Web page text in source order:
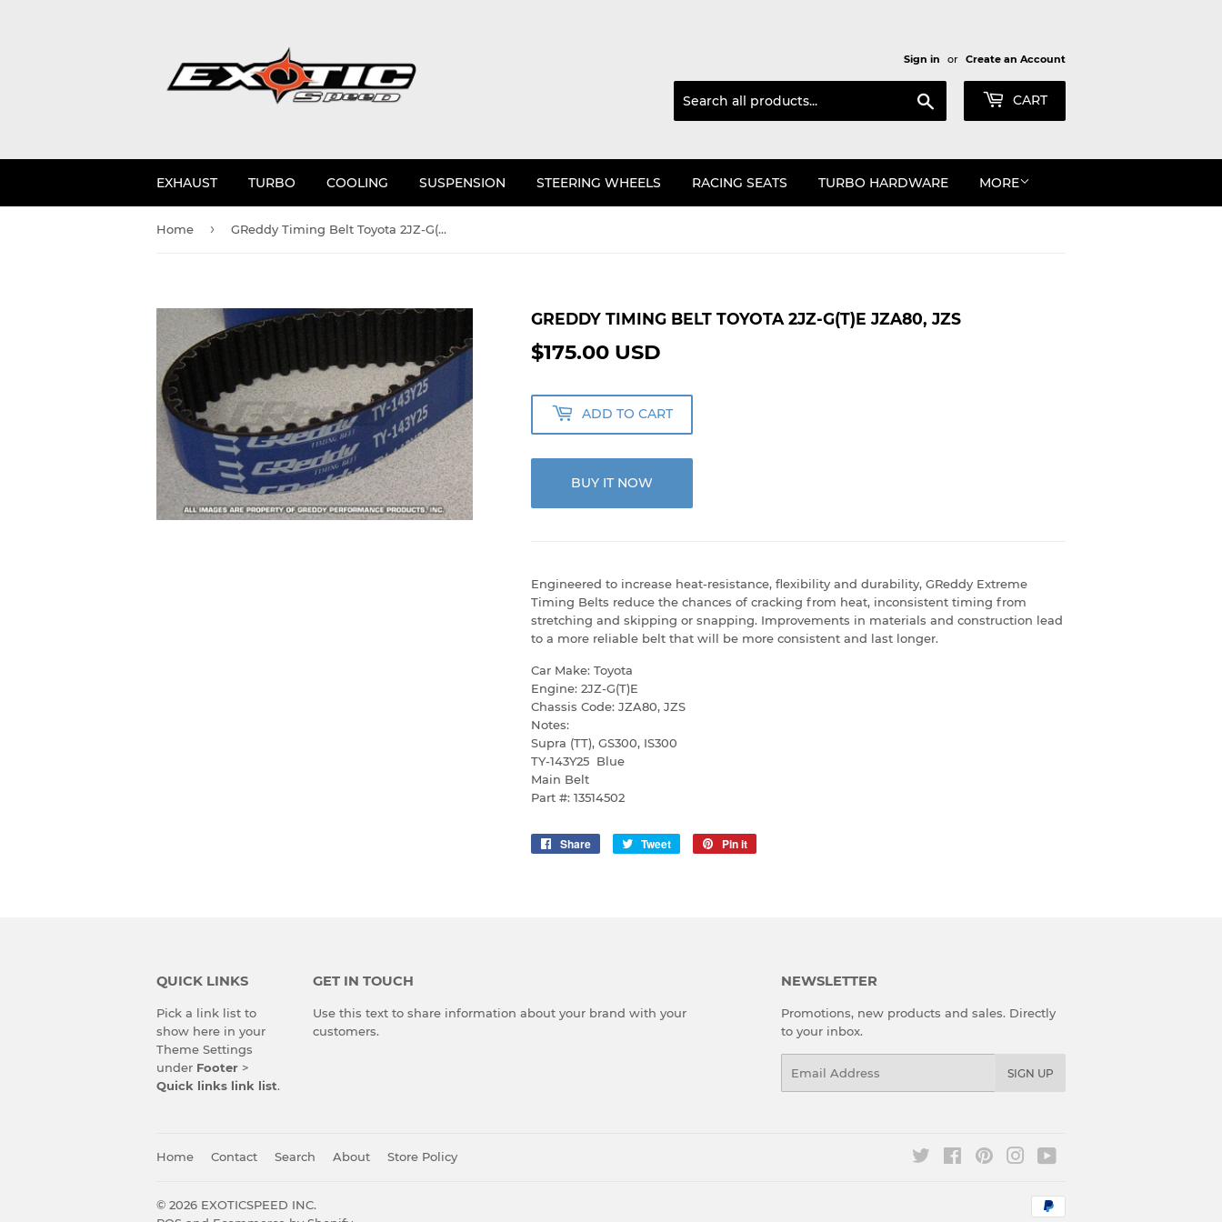
Sign in or Create an Account
CART
EXHAUST TURBO COOLING SUSPENSION STEERING WHEELS RACING SEATS TURBO HARDWARE MORE
Home › GReddy Timing Belt Toyota 2JZ-G(T)E JZA80, JZS
GREDDY TIMING BELT TOYOTA 2JZ-G(T)E JZA80, JZS
$175.00 USD
ADD TO CART
BUY IT NOW
Engineered to increase heat-resistance, flexibility and durability, GReddy Extreme
Timing Belts reduce the chances of cracking from heat, inconsistent timing from
stretching and skipping or snapping. Improvements in materials and construction lead
to a more reliable belt that will be more consistent and last longer.
Car Make: Toyota
Engine: 2JZ-G(T)E
Chassis Code: JZA80, JZS
Notes:
Supra (TT), GS300, IS300
TY-143Y25 Blue
Main Belt
Part #: 13514502
Share
Share
Tweet
Tweet
Pin it
QUICK LINKS
Pick a link list to
show here in your
Theme Settings
under Footer >
Quick links link list.
GET IN TOUCH
Use this text to share information about your brand with your
customers.
NEWSLETTER
Promotions, new products and sales. Directly
to your inbox.
SIGN UP
Home Contact Search About Store Policy Twitter FacebookPinterestInstagram
© 2026 EXOTICSPEED INC.